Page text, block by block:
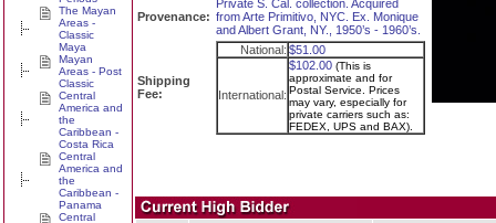
The Mayan
Areas -
Classic
Maya
Mayan
Areas - Post
Classic
Central
America and
the
Caribbean -
Costa Rica
Central
America and
the
Caribbean -
Panama
Central
Provenance:
Private S. Cal. collection. Acquired
from Arte Primitivo, NYC. Ex. Monique
and Albert Grant, NY., 1950’s - 1960’s.
Shipping
Fee:
National: $51.00
International:
$102.00 (This is
approximate and for
Postal Service. Prices
may vary, especially for
private carriers such as:
FEDEX, UPS and BAX).